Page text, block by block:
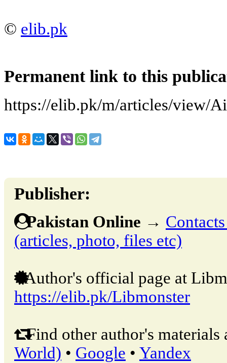
© elib.pk
Permanent link to this
https://elib.pk/m/articles/view/
Publisher:
Pakistan Online →
(articles, photo, files etc)
Author's official page at
https://elib.pk/Libmonster
Find other author's materials
World) • Google • Yandex